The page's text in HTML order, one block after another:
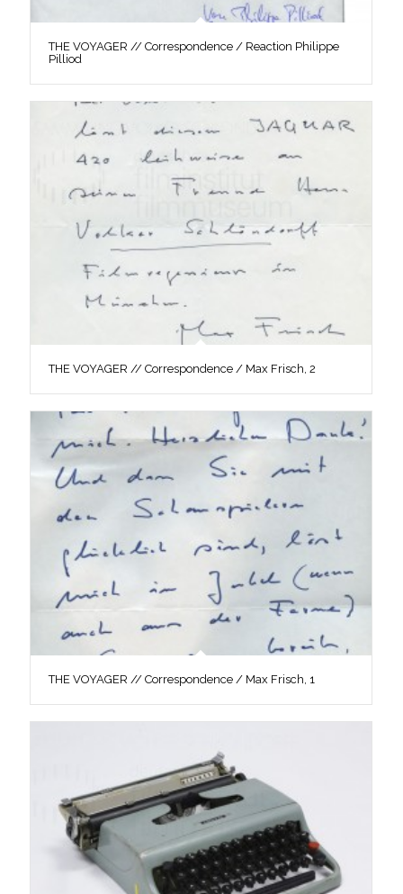
THE VOYAGER // Correspondence / Reaction Philippe
Pilliod
THE VOYAGER // Correspondence / Max Frisch, 2
THE VOYAGER // Correspondence / Max Frisch, 1